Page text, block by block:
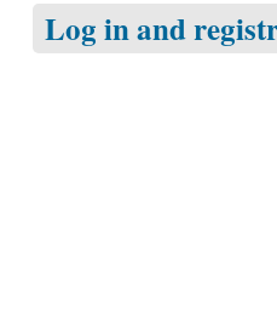
Log in and